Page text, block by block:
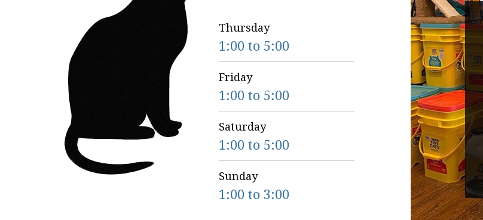
Thursday
1:00 to 5:00
Friday
1:00 to 5:00
Saturday
1:00 to 5:00
Sunday
1:00 to 3:00